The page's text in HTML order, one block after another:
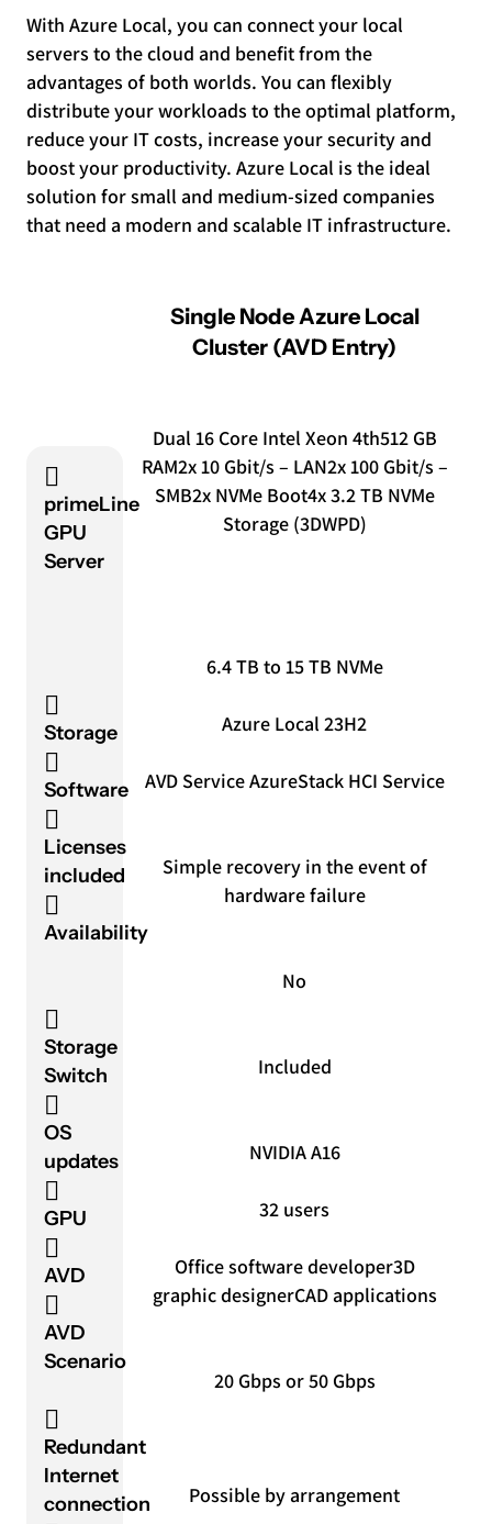
With Azure Local, you can connect your local
servers to the cloud and benefit from the
advantages of both worlds. You can flexibly
distribute your workloads to the optimal platform,
reduce your IT costs, increase your security and
boost your productivity. Azure Local is the ideal
solution for small and medium-sized companies
that need a modern and scalable IT infrastructure.
primeLine
GPU
Server
Storage
Software
Licenses
included
Availability
Storage
Switch
OS
updates
GPU
AVD
AVD
Scenario
Redundant
Internet
connection
Single Node Azure Local
Cluster (AVD Entry)
Dual 16 Core Intel Xeon 4th512 GB
RAM2x 10 Gbit/s – LAN2x 100 Gbit/s –
SMB2x NVMe Boot4x 3.2 TB NVMe
Storage (3DWPD)
6.4 TB to 15 TB NVMe
Azure Local 23H2
AVD Service AzureStack HCI Service
Simple recovery in the event of
hardware failure
No
Included
NVIDIA A16
32 users
Office software developer3D
graphic designerCAD applications
20 Gbps or 50 Gbps
Possible by arrangement